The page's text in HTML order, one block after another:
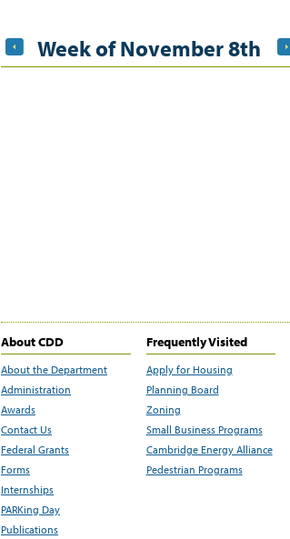
Week of November 8th
About CDD
About the Department
Administration
Awards
Contact Us
Federal Grants
Forms
Internships
PARKing Day
Publications
Frequently Visited
Apply for Housing
Planning Board
Zoning
Small Business Programs
Cambridge Energy Alliance
Pedestrian Programs